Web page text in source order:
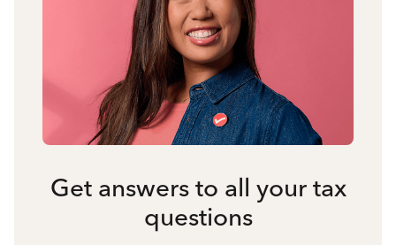
Get answers to all your tax
questions